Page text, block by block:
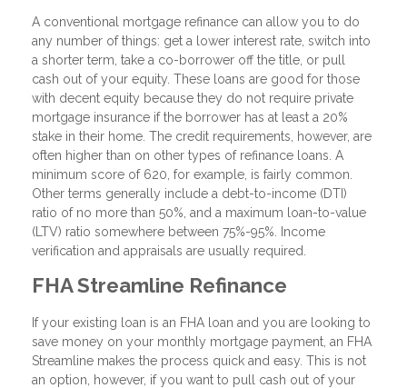
A conventional mortgage refinance can allow you to do
any number of things: get a lower interest rate, switch into
a shorter term, take a co-borrower off the title, or pull
cash out of your equity. These loans are good for those
with decent equity because they do not require private
mortgage insurance if the borrower has at least a 20%
stake in their home. The credit requirements, however, are
often higher than on other types of refinance loans. A
minimum score of 620, for example, is fairly common.
Other terms generally include a debt-to-income (DTI)
ratio of no more than 50%, and a maximum loan-to-value
(LTV) ratio somewhere between 75%-95%. Income
verification and appraisals are usually required.
FHA Streamline Refinance
If your existing loan is an FHA loan and you are looking to
save money on your monthly mortgage payment, an FHA
Streamline makes the process quick and easy. This is not
an option, however, if you want to pull cash out of your